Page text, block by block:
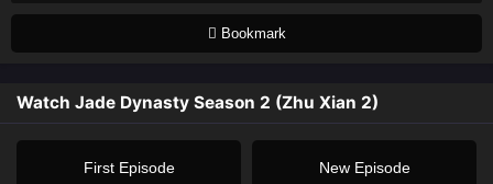
Bookmark
Watch Jade Dynasty Season 2 (Zhu Xian 2)
First Episode New Episode